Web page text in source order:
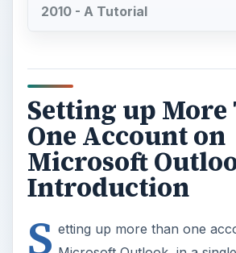
2010 - A Tutorial
Setting up More
One Account on
Microsoft
Introduction
S etting up more than one